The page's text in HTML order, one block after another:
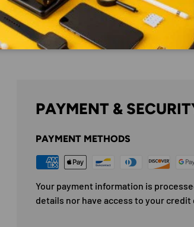
PAYMENT &
PAYMENT METHODS
Your payment information is
details nor have access to your